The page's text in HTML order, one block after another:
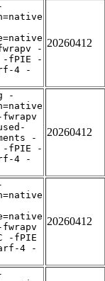
-
-fPIE -
4 -
20260412
-
fwrapv
-
-fPIE -
4 -
20260412
-fPIE
4 -
20260412